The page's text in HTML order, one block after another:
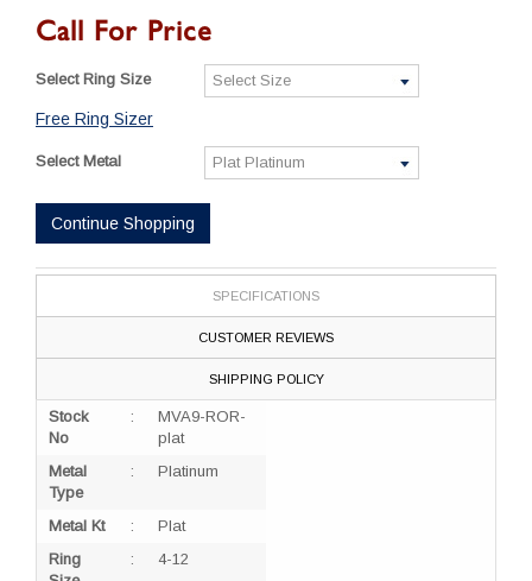
Call For Price
Select Ring Size
Free Ring Sizer
Select Metal
Continue Shopping
SPECIFICATIONS
CUSTOMER REVIEWS
SHIPPING POLICY
Stock
No
:
MVA9-ROR-
plat
Metal
Type
: Platinum
Metal Kt :
Plat
Ring
: 4-12